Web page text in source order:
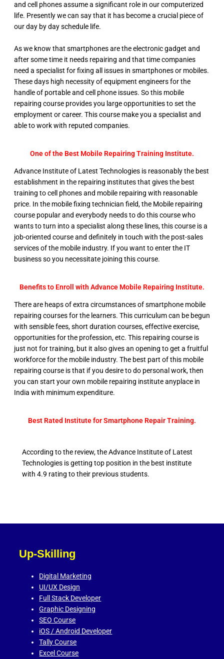
and cell phones assume a significant role in our computerized
life. Presently we can say that it has become a crucial piece of
our day by day schedule life.
As we know that smartphones are the electronic gadget and
after some time it needs repairing and that time companies
need a specialist for fixing all issues in smartphones or mobiles.
These days high necessity of equipment engineers for the
handle of portable and cell phone issues. So this mobile
repairing course provides you large opportunities to set the
employment or career. This course make you a specialist and
able to work with reputed companies.
One of the Best Mobile Repairing Training Institute.
Advance Institute of Latest Technologies is reasonably the best
establishment in the repairing institutes that gives the best
training to cell phones and mobile repairing with reasonable
price. In the mobile fixing technician field, the Mobile repairing
course popular and everybody needs to do this course who
wants to turn into a specialist along these lines, this course is a
job-oriented course and definitely in touch with the post-sales
services of the mobile industry. If you want to enter the IT
business so you necessitate joining this course.
Benefits to Enroll with Advance Mobile Repairing Institute.
There are heaps of extra circumstances of smartphone mobile
repairing courses for the learners. This curriculum can be begun
with sensible fees, short duration courses, effective exercise,
opportunities for the profession, etc. This repairing course is
just not for training, but it also gives an opening to get a fruitful
workforce for the mobile industry. The best part of this mobile
repairing course is that if you desire to do personal work, then
you can start your own mobile repairing institute anyplace in
India with minimum expenditure.
Best Rated Institute for Smartphone Repair Training.
According to the review, the Advance Institute of Latest
Technologies is getting top position in the best institute
with 4.9 rating to their previous students.
Up-Skilling
Digital Marketing
UI/UX Design
Full Stack Developer
Graphic Designing
SEO Course
iOS / Android Developer
Tally Course
Excel Course